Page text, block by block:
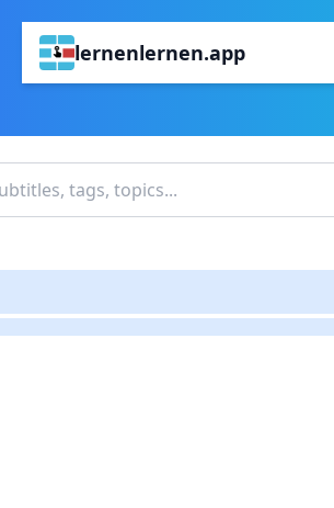
lernenlernen.app